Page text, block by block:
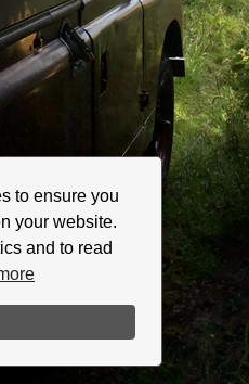
to ensure you
your website.
and to read